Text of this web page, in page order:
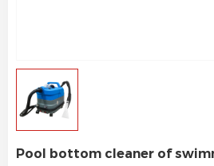
Pool bottom cleaner of